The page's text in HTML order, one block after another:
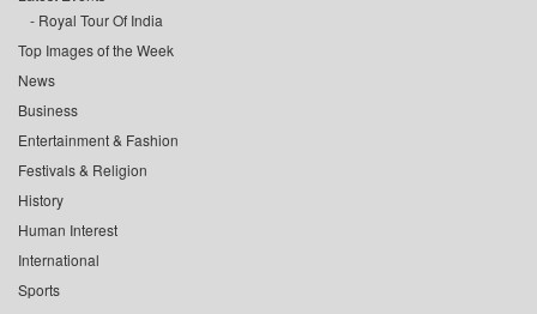
Royal Tour Of India
Top Images of the Week
News
Business
Entertainment & Fashion
Festivals & Religion
History
Human Interest
International
Sports